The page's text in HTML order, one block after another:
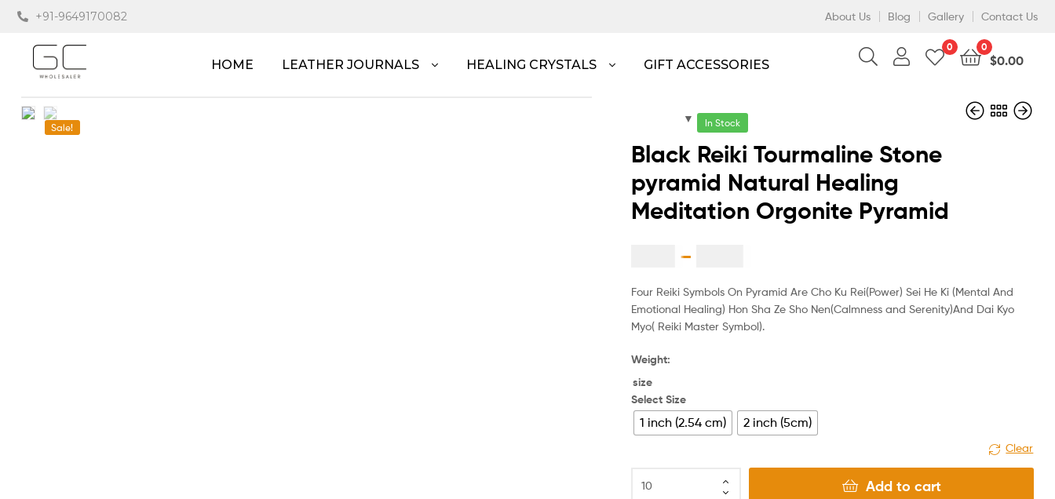
+91-9649170082 About Us Blog Gallery Contact Us
HOME LEATHER JOURNALS HEALING CRYSTALS GIFT ACCESSORIES
0 0
$0.00
Sale! In Stock
Black Reiki Tourmaline Stone
pyramid Natural Healing
Meditation Orgonite Pyramid
–
Four Reiki Symbols On Pyramid Are Cho Ku Rei(Power) Sei He Ki (Mental And
Emotional Healing) Hon Sha Ze Sho Nen(Calmness and Serenity)And Dai Kyo
Myo( Reiki Master Symbol).
Weight:
size
Select Size
1 inch (2.54 cm) 2 inch (5cm)
Clear
Add to cart